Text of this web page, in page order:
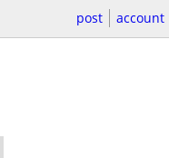
post account